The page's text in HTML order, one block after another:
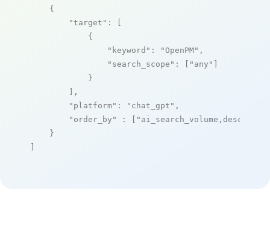
    {
"target" : [
            {
"keyword" : "OpenPM" ,
"search_scope" : [ "any" ]
            }
        ],
"platform" : "chat_gpt" ,
"order_by"
: [ "ai_search_volume,desc"
    }
]